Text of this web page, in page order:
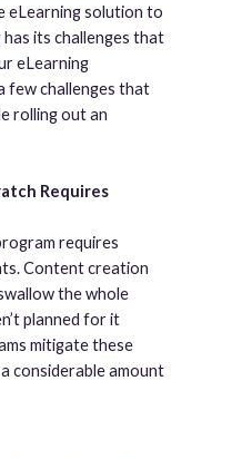
eLearning solution to
its challenges that
eLearning
few challenges that
rolling out an
Requires
requires
Content creation
the whole
planned for it
mitigate these
considerable amount